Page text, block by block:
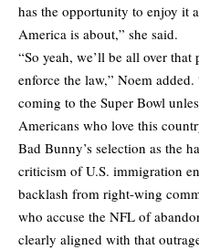
has the opportunity to enjoy it
America is about,” she said.
“So yeah, we’ll be all over
enforce the law,” Noem
coming to the Super Bowl
Americans who love this
Bad Bunny’s selection as the
criticism of U.S. immigration
backlash from right-wing
who accuse the NFL of
clearly aligned with that